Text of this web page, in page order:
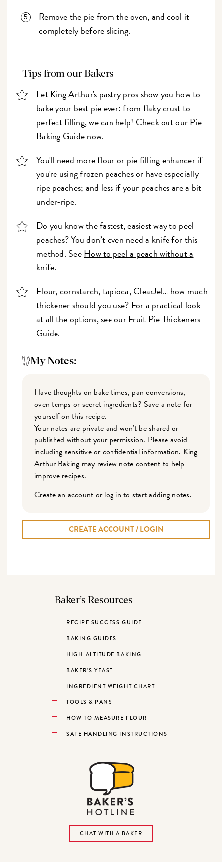
Remove the pie from the oven, and cool it
completely before slicing.
Tips from our Bakers
Let King Arthur's pastry pros show you how to
bake your best pie ever: from flaky crust to
perfect filling, we can help! Check out ourPie
Baking Guidenow.
You'll need more flour or pie filling enhancer if
you're using frozen peaches or have especially
ripe peaches; and less if your peaches are a bit
under-ripe.
Do you know the fastest, easiest way to peel
peaches? You don’t even need a knife for this
method. SeeHow to peel a peach without a
knife.
Flour, cornstarch, tapioca, ClearJel… how much
thickener should you use? For a practical look
at all the options, see ourFruit Pie Thickeners
Guide.
My Notes:
Have thoughts on bake times, pan conversions,
oven temps or secret ingredients? Save a note for
yourself on this recipe.
Your notes are private and won't be shared or
published without your permission. Please avoid
including sensitive or confidential information. King
Arthur Baking may review note content to help
improve recipes.
Create an account or log in to start adding notes.
CREATE ACCOUNT / LOGIN
Baker’s Resources
RECIPE SUCCESS GUIDE
BAKING GUIDES
HIGH-ALTITUDE BAKING
BAKER’S YEAST
INGREDIENT WEIGHT CHART
TOOLS & PANS
HOW TO MEASURE FLOUR
SAFE HANDLING INSTRUCTIONS
CHAT WITH A BAKER